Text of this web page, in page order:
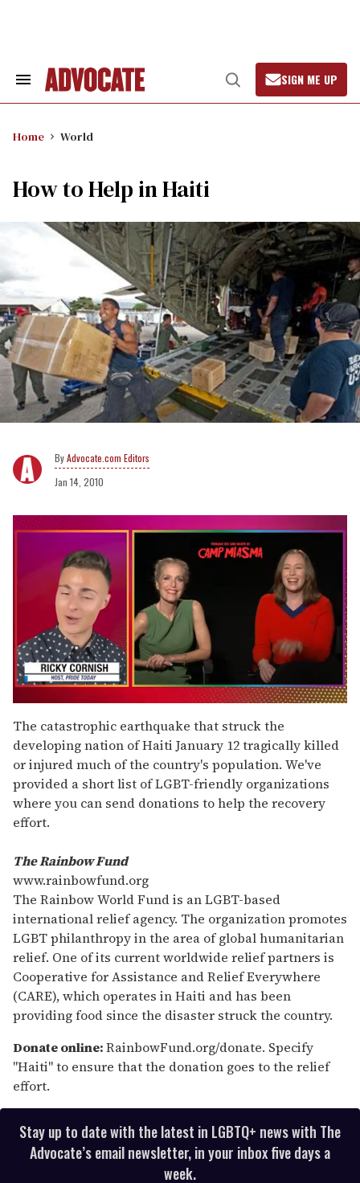
Search
Open
Search
SIGN ME UP
Home World
How to Help in Haiti
Advocate.com Editors
Jan 14, 2010
seconds
of
1
minute,
15
seconds
The catastrophic earthquake that struck the
developing nation of Haiti January 12 tragically killed
or injured much of the country's population. We've
provided a short list of LGBT-friendly organizations
where you can send donations to help the recovery
effort.
The Rainbow Fund
www.rainbowfund.org
The Rainbow World Fund is an LGBT-based
international relief agency. The organization promotes
LGBT philanthropy in the area of global humanitarian
relief. One of its current worldwide relief partners is
Cooperative for Assistance and Relief Everywhere
(CARE), which operates in Haiti and has been
providing food since the disaster struck the country.
Donate online:RainbowFund.org/donate. Specify
"Haiti" to ensure that the donation goes to the relief
effort.
Stay up to date with the latest in LGBTQ+ news with The
Advocate’s email newsletter, in your inbox five days a
week.